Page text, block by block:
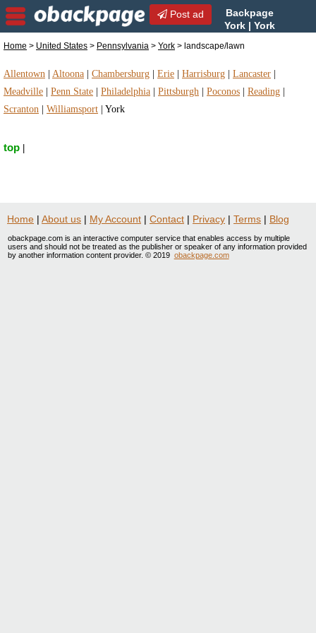
Post ad
Backpage
York | York
landscape/lawn in York, Pennsylvania
Home > United States > Pennsylvania > York > landscape/lawn
Allentown Altoona Chambersburg Erie Harrisburg Lancaster
Meadville
Penn State Philadelphia Pittsburgh Poconos Reading
Scranton
Williamsport York
top
Home | About us | My Account | Contact | Privacy | Terms | Blog
obackpage.com is an interactive computer service that enables access by multiple
users and should not be treated as the publisher or speaker of any information provided
by another information content provider. © 2019 obackpage.com